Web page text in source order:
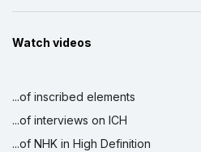
Watch videos
...of inscribed elements
...of interviews on ICH
...of NHK in High Definition